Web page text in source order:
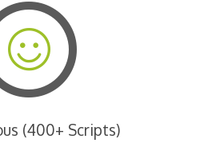
(400+ Scripts)